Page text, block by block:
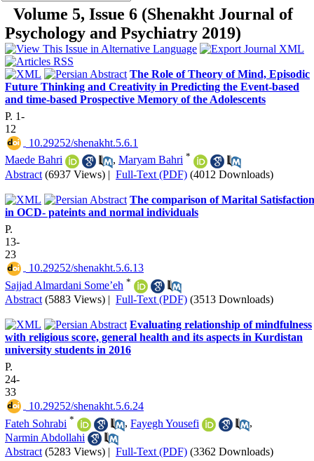
Volume 5, Issue 6 (Shenakht Journal of
Psychology and Psychiatry 2019)
The Role of Theory of Mind, Episodic
Future Thinking and Creativity in Predicting the Event-based
and time-based Prospective Memory of the Adolescents
P. 1-
12
‎ 10.29252/shenakht.5.6.1
Maede Bahri
, Maryam Bahri *
Abstract (6937 Views) | Full-Text (PDF) (4012 Downloads)
The comparison of Marital Satisfaction
in OCD- pateints and normal individuals
P.
13-
23
‎ 10.29252/shenakht.5.6.13
Sajjad Almardani Some’eh *
Abstract (5883 Views) | Full-Text (PDF) (3513 Downloads)
Evaluating relationship of mindfulness
with religious score, general health and its aspects in Kurdistan
university students in 2016
P.
24-
33
‎ 10.29252/shenakht.5.6.24
Fateh Sohrabi * , Fayegh Yousefi
,
Narmin Abdollahi
Abstract (5283 Views) | Full-Text (PDF) (3362 Downloads)